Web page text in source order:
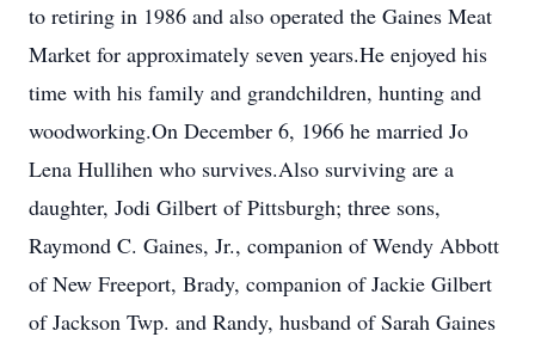
to retiring in 1986 and also operated the Gaines Meat
Market for approximately seven years.He enjoyed his
time with his family and grandchildren, hunting and
woodworking.On December 6, 1966 he married Jo
Lena Hullihen who survives.Also surviving are a
daughter, Jodi Gilbert of Pittsburgh; three sons,
Raymond C. Gaines, Jr., companion of Wendy Abbott
of New Freeport, Brady, companion of Jackie Gilbert
of Jackson Twp. and Randy, husband of Sarah Gaines